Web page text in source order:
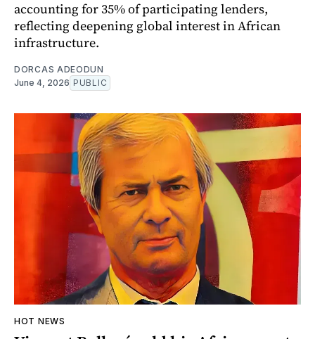
accounting for 35% of participating lenders,
reflecting deepening global interest in African
infrastructure.
DORCAS ADEODUN
June 4, 2026 PUBLIC
HOT NEWS